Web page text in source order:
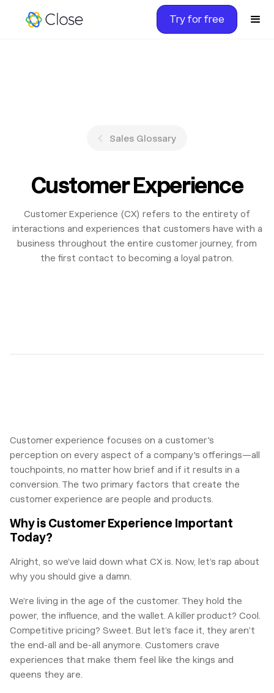
Try for free
Sales Glossary
Customer Experience
Customer Experience (CX) refers to the entirety of
interactions and experiences that customers have with a
business throughout the entire customer journey, from
the first contact to becoming a loyal patron.
Customer experience focuses on a customer's
perception on every aspect of a company's offerings—all
touchpoints, no matter how brief and if it results in a
conversion. The two primary factors that create the
customer experience are people and products.
Why is Customer Experience Important
Today?
Alright, so we’ve laid down what CX is. Now, let’s rap about
why you should give a damn.
We’re living in the age of the customer. They hold the
power, the influence, and the wallet. A killer product? Cool.
Competitive pricing? Sweet. But let’s face it, they aren’t
the end-all and be-all anymore. Customers crave
experiences that make them feel like the kings and
queens they are.